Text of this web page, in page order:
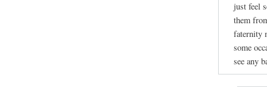
just feel
them
faternity
some
see any